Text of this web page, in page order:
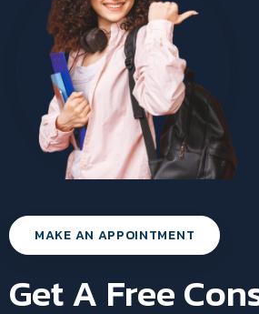
MAKE AN APPOINTMENT
Get A Free